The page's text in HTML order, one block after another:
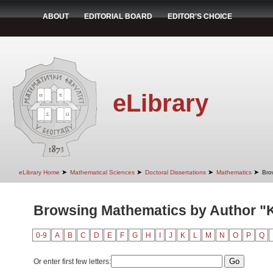
ABOUT EDITORIAL BOARD EDITOR'S CHOICE
eLibrary
eLibrary Home ➤ Mathematical Sciences ➤ Doctoral Dissertations ➤ Mathematics ➤
Browsing Mathematics by Author
0-9 A B C D E F G H J K L M N O P Q
Or enter first few letters: